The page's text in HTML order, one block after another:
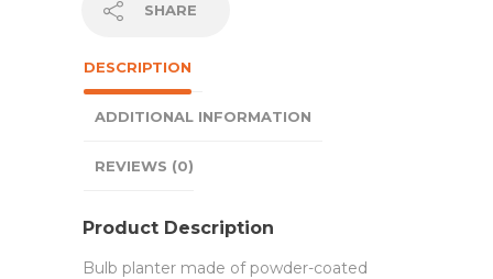
SHARE
DESCRIPTION
ADDITIONAL INFORMATION
REVIEWS (0)
Product Description
Bulb planter made of powder-coated